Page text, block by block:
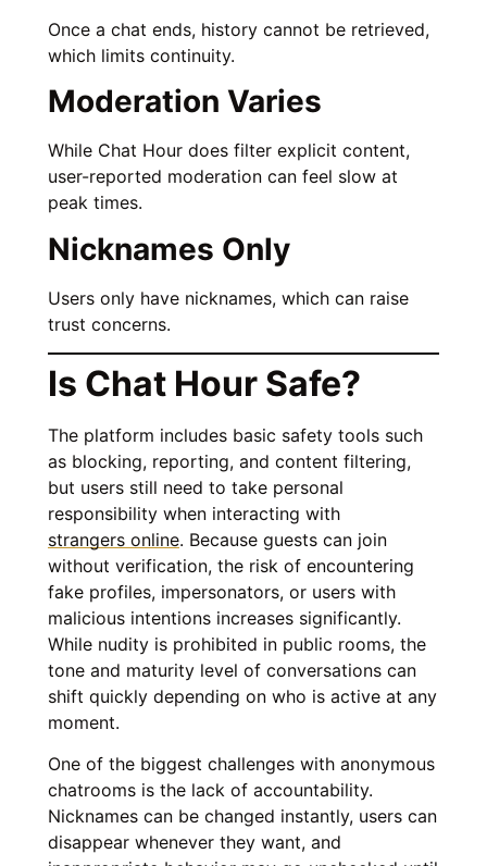
Once a chat ends, history cannot be retrieved,
which limits continuity.
Moderation Varies
While Chat Hour does filter explicit content,
user-reported moderation can feel slow at
peak times.
Nicknames Only
Users only have nicknames, which can raise
trust concerns.
Is Chat Hour Safe?
The platform includes basic safety tools such
as blocking, reporting, and content filtering,
but users still need to take personal
responsibility when interacting with
strangers online. Because guests can join
without verification, the risk of encountering
fake profiles, impersonators, or users with
malicious intentions increases significantly.
While nudity is prohibited in public rooms, the
tone and maturity level of conversations can
shift quickly depending on who is active at any
moment.
One of the biggest challenges with anonymous
chatrooms is the lack of accountability.
Nicknames can be changed instantly, users can
disappear whenever they want, and